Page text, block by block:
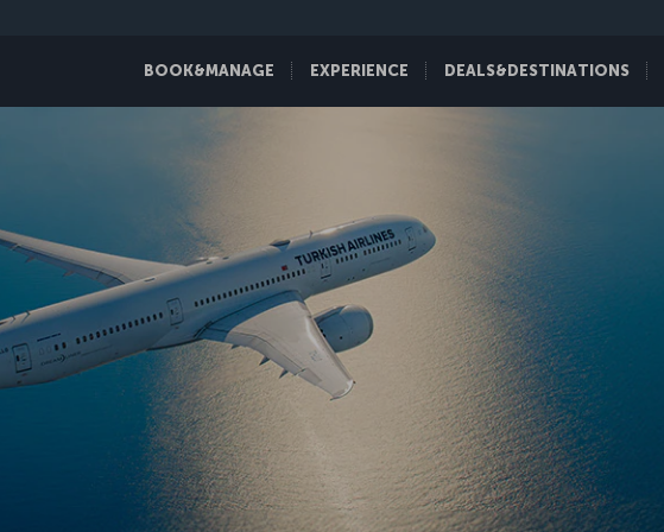
BOOK&MANAGE EXPERIENCE DEALS&DESTINATIONS